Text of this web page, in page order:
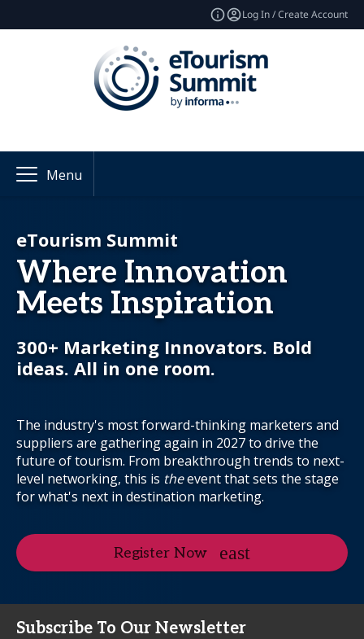
Log In / Create Account
Menu
eTourism Summit
Where Innovation
Meets Inspiration
300+ Marketing Innovators. Bold
ideas. All in one room.
The industry's most forward-thinking marketers and
suppliers are gathering again in 2027 to drive the
future of tourism. From breakthrough trends to next-
level networking, this is theevent that sets the stage
for what's next in destination marketing.
Register Now
Subscribe To Our Newsletter